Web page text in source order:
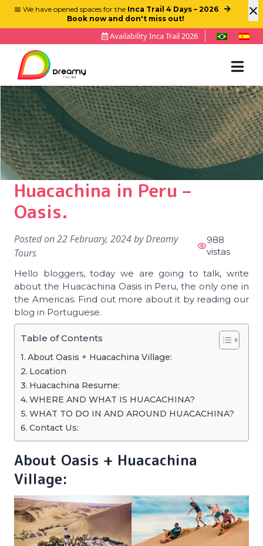
×
📅 We have opened spaces for the Inca Trail 4 Days – 2026.
Book now and don't miss out!
Availability Inca Trail 2026
Huacachina in Peru –
Oasis.
Posted on22 February, 2024byDreamy
Tours
988
vistas
Hello bloggers, today we are going to talk, write
about the Huacachina Oasis in Peru, the only one in
the Americas. Find out more about it by reading our
blog in Portuguese.
Table of Contents
About Oasis + Huacachina Village:
Location
Huacachina Resume:
WHERE AND WHAT IS HUACACHINA?
WHAT TO DO IN AND AROUND HUACACHINA?
Contact Us:
About Oasis + Huacachina
Village: